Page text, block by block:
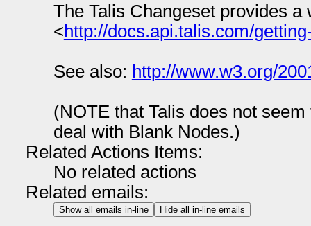
The Talis Changeset provides
<http://docs.api.talis.com/
See also: http://www.w3.org/
(NOTE that Talis does not
deal with Blank Nodes.)
Related Actions Items:
No related actions
Related emails:
Show all emails in-line Hide all in-line emails